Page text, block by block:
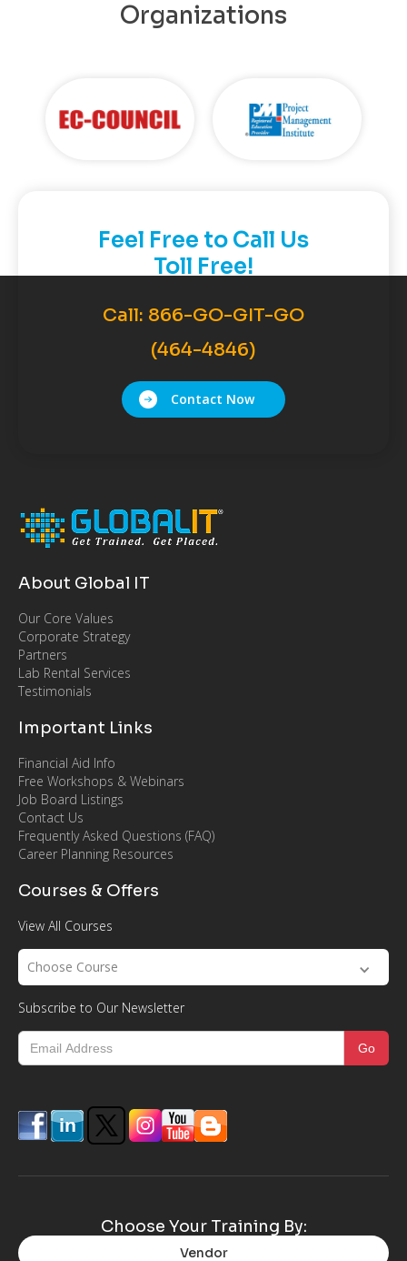
Organizations
Feel Free to Call Us
Toll Free!
Call: 866-GO-GIT-GO
(464-4846)
Contact Now
About Global IT
Our Core Values
Corporate Strategy
Partners
Lab Rental Services
Testimonials
Important Links
Financial Aid Info
Free Workshops & Webinars
Job Board Listings
Contact Us
Frequently Asked Questions (FAQ)
Career Planning Resources
Courses & Offers
View All Courses
Choose Course
Subscribe to Our Newsletter
Choose Your Training By:
Vendor